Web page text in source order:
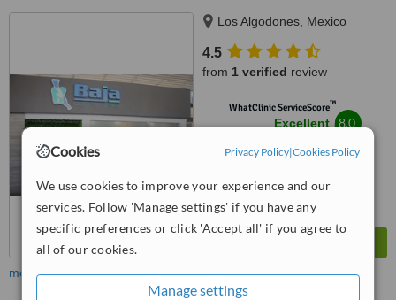
Cookies Privacy Policy|Cookies Policy
We use cookies to improve your experience and our
services. Follow 'Manage settings' if you have any
specific preferences or click 'Accept all' if you agree to
all of our cookies.
Manage settings
Los Algodones, Mexico
4.5
from 1 verified review
WhatClinic ServiceScore™
Excellent 8.0
more